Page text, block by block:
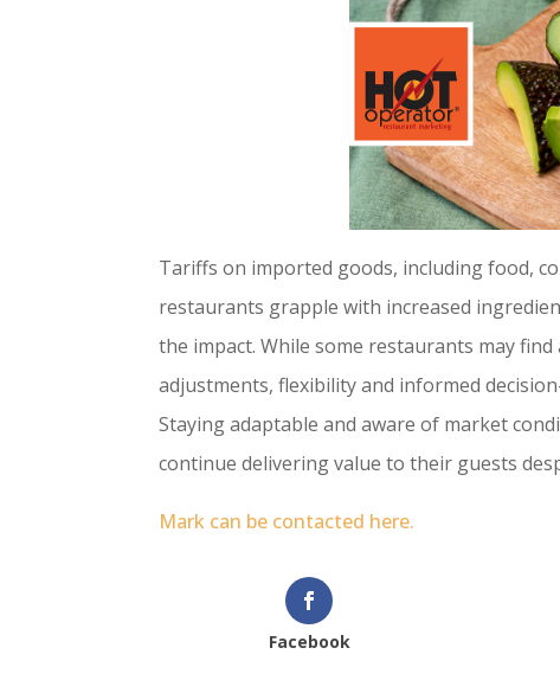
Tariffs on imported goods, including food,
restaurants grapple with increased
the impact. While some restaurants may
adjustments, flexibility and informed
Staying adaptable and aware of market
continue delivering value to their guests
Mark can be contacted here.
Facebook